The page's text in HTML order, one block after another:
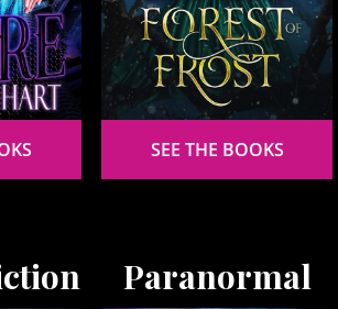
SEE THE BOOKS
Paranormal